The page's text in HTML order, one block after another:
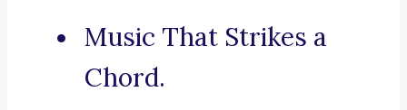
Music That Strikes a
Chord.